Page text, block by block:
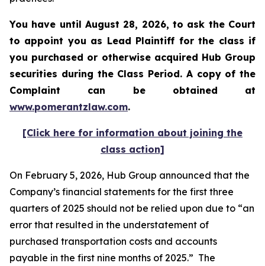
You have until August 28, 2026, to ask the Court
to appoint you as Lead Plaintiff for the class if
you purchased or otherwise acquired Hub Group
securities during the Class Period. A copy of the
Complaint can be obtained at
www.pomerantzlaw.com.
[Click here for information about joining the
class action]
On February 5, 2026, Hub Group announced that the
Company’s financial statements for the first three
quarters of 2025 should not be relied upon due to “an
error that resulted in the understatement of
purchased transportation costs and accounts
payable in the first nine months of 2025.” The